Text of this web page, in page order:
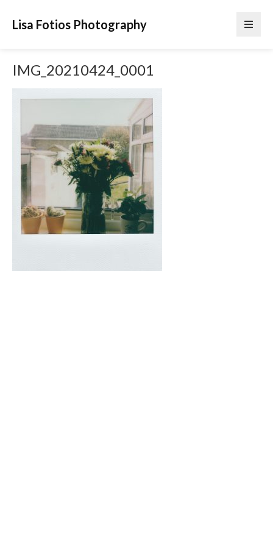
Lisa Fotios Photography
IMG_20210424_0001